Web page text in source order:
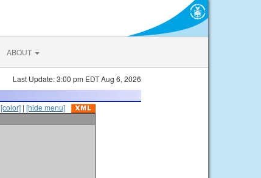
ABOUT
Last Update: 3:00 pm EDT Aug 6, 2026
[color] | [hide menu]